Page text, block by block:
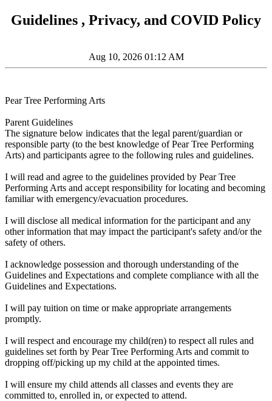
Guidelines , Privacy, and COVID Policy
Aug 10, 2026 01:12 AM
Pear Tree Performing Arts
Parent Guidelines
The signature below indicates that the legal parent/guardian or
responsible party (to the best knowledge of Pear Tree Performing
Arts) and participants agree to the following rules and guidelines.
I will read and agree to the guidelines provided by Pear Tree
Performing Arts and accept responsibility for locating and becoming
familiar with emergency/evacuation procedures.
I will disclose all medical information for the participant and any
other information that may impact the participant's safety and/or the
safety of others.
I acknowledge possession and thorough understanding of the
Guidelines and Expectations and complete compliance with all the
Guidelines and Expectations.
I will pay tuition on time or make appropriate arrangements
promptly.
I will respect and encourage my child(ren) to respect all rules and
guidelines set forth by Pear Tree Performing Arts and commit to
dropping off/picking up my child at the appointed times.
I will ensure my child attends all classes and events they are
committed to, enrolled in, or expected to attend.